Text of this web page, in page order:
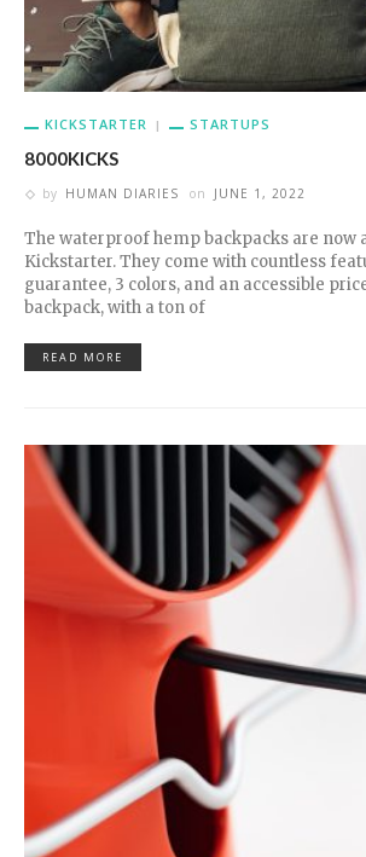
KICKSTARTER STARTUPS
8000KICKS
by HUMAN DIARIES on JUNE 1, 2022
The waterproof hemp backpacks are now
Kickstarter. They come with countless
guarantee, 3 colors, and an accessible
backpack, with a ton of
READ MORE